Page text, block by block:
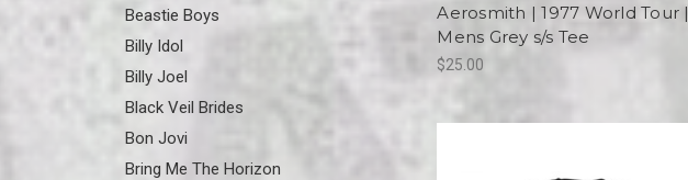
Beastie Boys
Billy Idol
Billy Joel
Black Veil Brides
Bon Jovi
Bring Me The Horizon
Aerosmith | 1977 World Tour |
Mens Grey s/s Tee
$25.00